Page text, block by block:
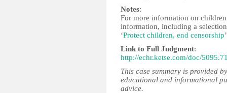
Notes:
For more information on
information, including a selection
‘Protect children, end censorship
Link to Full Judgment:
http://echr.ketse.com/doc/
This case summary is provided
educational and informational
advice.